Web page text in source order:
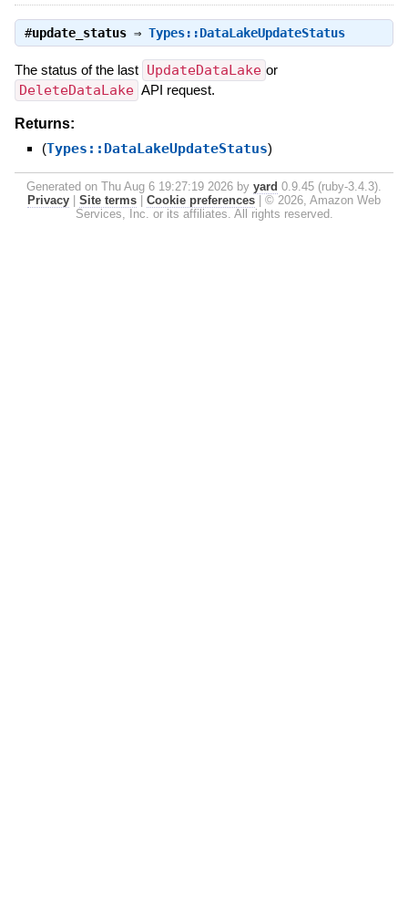
#update_status⇒ Types::DataLakeUpdateStatus
The status of the last UpdateDataLake or
DeleteDataLake API request.
Returns:
(Types::DataLakeUpdateStatus)
Generated on Thu Aug 6 19:27:19 2026 by yard 0.9.45 (ruby-3.4.3).
Privacy
Site terms Cookie preferences
© 2026, Amazon Web
Services, Inc. or its affiliates. All rights reserved.